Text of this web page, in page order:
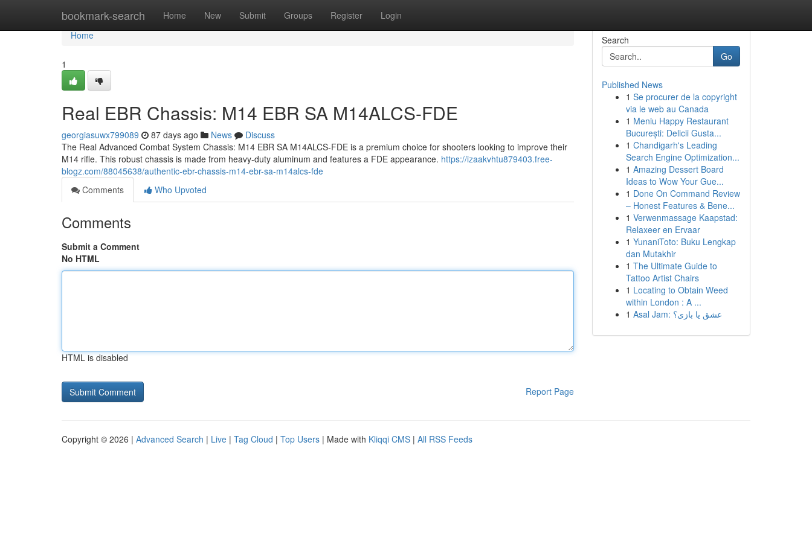
bookmark-search Home New Submit Groups Register Login
Home
Home
1
Real EBR Chassis: M14 EBR SA M14ALCS-FDE
georgiasuwx799089 87 days ago News
Discuss
The Real Advanced Combat System Chassis: M14 EBR SA M14ALCS-FDE is a premium choice for shooters looking to improve their
M14 rifle. This robust chassis is made from heavy-duty aluminum and features a FDE appearance. https://izaakvhtu879403.free-
blogz.com/88045638/authentic-ebr-chassis-m14-ebr-sa-m14alcs-fde
Comments
Who Upvoted
Comments
Submit a Comment
No HTML
HTML is disabled
Report Page
Search
Go
Published News
1 Se procurer de la copyright
via le web au Canada
1 Meniu Happy Restaurant
București: Delicii Gusta...
1 Chandigarh's Leading
Search Engine Optimization...
1 Amazing Dessert Board
Ideas to Wow Your Gue...
1 Done On Command Review
– Honest Features & Bene...
1 Verwenmassage Kaapstad:
Relaxeer en Ervaar
1 YunaniToto: Buku Lengkap
dan Mutakhir
1 The Ultimate Guide to
Tattoo Artist Chairs
1 Locating to Obtain Weed
within London : A ...
1
Asal Jam: عشق یا بازی؟
Copyright © 2026 | Advanced Search | Live | Tag Cloud | Top Users | Made with Kliqqi CMS | All RSS Feeds